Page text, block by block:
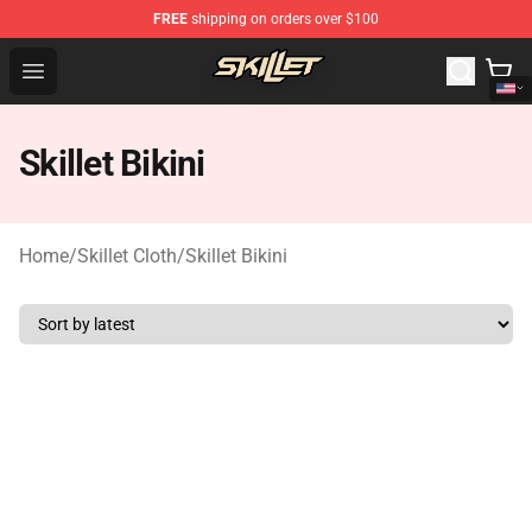
FREE shipping on orders over $100
Open menu
Skillet Shop - Official Skillet Merchandise Store
Skillet Bikini
Home/Skillet Cloth/Skillet Bikini